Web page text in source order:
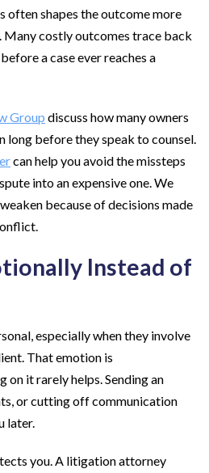
often shapes the outcome more
Many costly outcomes trace back
a case ever reaches a
Group discuss how many owners
long before they speak to counsel.
can help you avoid the missteps
into an expensive one. We
because of decisions made
Instead of
especially when they involve
That emotion is
on it rarely helps. Sending an
or cutting off communication
later.
you. A litigation attorney